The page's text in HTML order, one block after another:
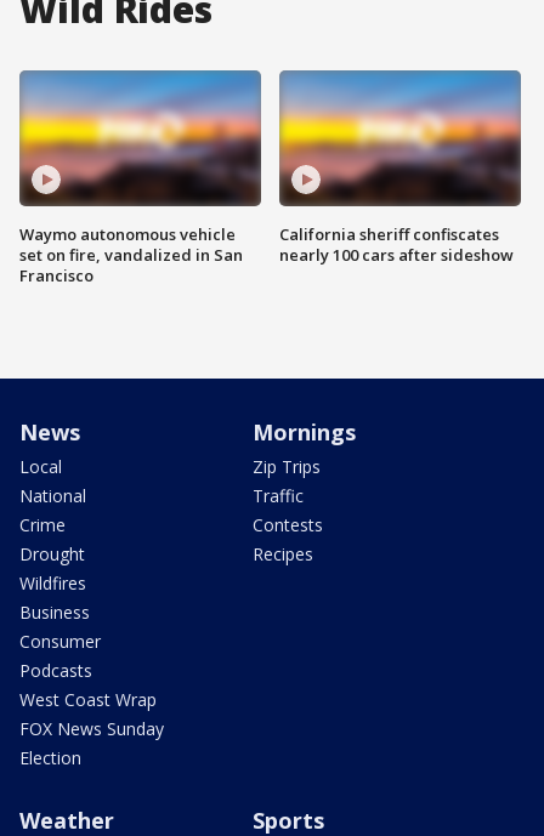
Waymo autonomous vehicle
set on fire, vandalized in San
Francisco
California sheriff confiscates
nearly 100 cars after sideshow
News
Local
National
Crime
Drought
Wildfires
Business
Consumer
Podcasts
West Coast Wrap
FOX News Sunday
Election
Mornings
Zip Trips
Traffic
Contests
Recipes
Weather Sports